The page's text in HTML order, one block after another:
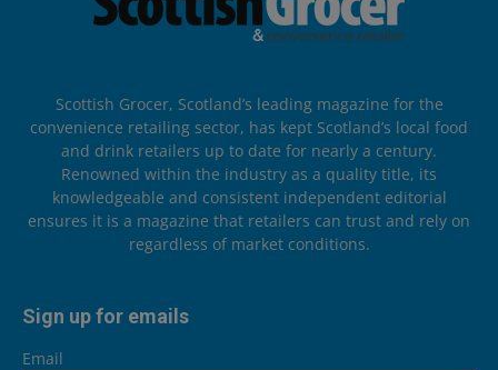
Scottish Grocer, Scotland’s leading magazine for the
convenience retailing sector, has kept Scotland’s local food
and drink retailers up to date for nearly a century.
Renowned within the industry as a quality title, its
knowledgeable and consistent independent editorial
ensures it is a magazine that retailers can trust and rely on
regardless of market conditions.
Sign up for emails
Email